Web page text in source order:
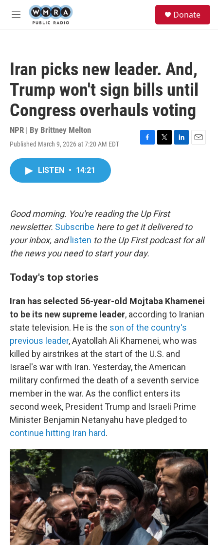
Skip to main content
M
Donate
Iran picks new leader. And,
Trump won't sign bills until
Congress overhauls voting
NPR | By Brittney Melton
Published March 9, 2026 at 7:20 AM EDT
F
k
T
L
E
LISTEN • 14:21
Good morning. You're reading the Up First
newsletter. Subscribe here to get it delivered to
your inbox, and listen to the Up First podcast for all
the news you need to start your day.
Today's top stories
Iran has selected 56-year-old Mojtaba Khamenei
to be its new supreme leader, according to Iranian
state television. He is the son of the country's
previous leader, Ayatollah Ali Khamenei, who was
killed by airstrikes at the start of the U.S. and
Israel's war with Iran. Yesterday, the American
military confirmed the death of a seventh service
member in the war. As the conflict enters its
second week, President Trump and Israeli Prime
Minister Benjamin Netanyahu have pledged to
continue hitting Iran hard.